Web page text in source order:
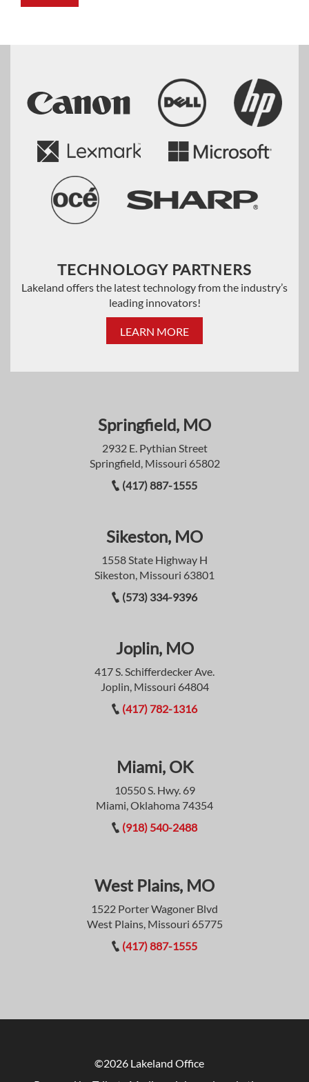
TECHNOLOGY PARTNERS
Lakeland offers the latest technology from the industry’s
leading innovators!
LEARN MORE
Springfield, MO
2932 E. Pythian Street
Springfield, Missouri 65802
(417) 887-1555
Sikeston, MO
1558 State Highway H
Sikeston, Missouri 63801
(573) 334-9396
Joplin, MO
417 S. Schifferdecker Ave.
Joplin, Missouri 64804
(417) 782-1316
Miami, OK
10550 S. Hwy. 69
Miami, Oklahoma 74354
(918) 540-2488
West Plains, MO
1522 Porter Wagoner Blvd
West Plains, Missouri 65775
(417) 887-1555
©2026 Lakeland Office